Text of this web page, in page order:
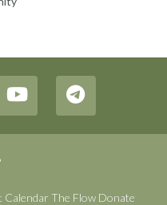
Calendar The Flow Donate